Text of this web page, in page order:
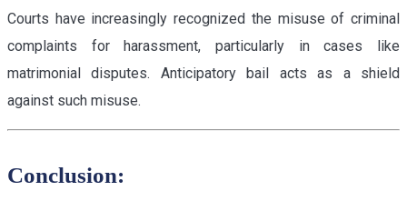
Courts have increasingly recognized the misuse of criminal
complaints for harassment, particularly in cases like
matrimonial disputes. Anticipatory bail acts as a shield
against such misuse.
Conclusion: